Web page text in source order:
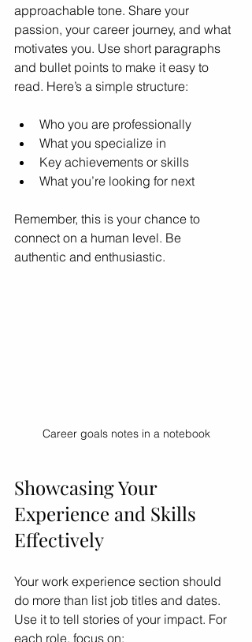
approachable tone. Share your
passion, your career journey, and what
motivates you. Use short paragraphs
and bullet points to make it easy to
read. Here’s a simple structure:
Who you are professionally
What you specialize in
Key achievements or skills
What you’re looking for next
Remember, this is your chance to
connect on a human level. Be
authentic and enthusiastic.
Career goals notes in a notebook
Showcasing Your
Experience and Skills
Effectively
Your work experience section should
do more than list job titles and dates.
Use it to tell stories of your impact. For
each role, focus on: